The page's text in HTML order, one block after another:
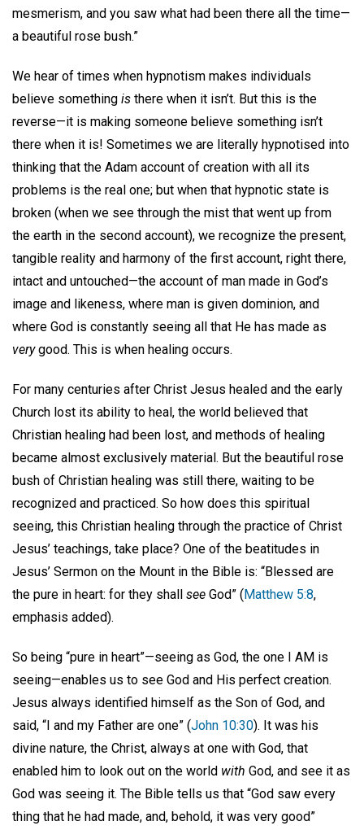
mesmerism, and you saw what had been there all the time—
a beautiful rose bush.”
We hear of times when hypnotism makes individuals
believe something is there when it isn’t. But this is the
reverse—it is making someone believe something isn’t
there when it is! Sometimes we are literally hypnotised into
thinking that the Adam account of creation with all its
problems is the real one; but when that hypnotic state is
broken (when we see through the mist that went up from
the earth in the second account), we recognize the present,
tangible reality and harmony of the first account, right there,
intact and untouched—the account of man made in God’s
image and likeness, where man is given dominion, and
where God is constantly seeing all that He has made as
verygood. This is when healing occurs.
For many centuries after Christ Jesus healed and the early
Church lost its ability to heal, the world believed that
Christian healing had been lost, and methods of healing
became almost exclusively material. But the beautiful rose
bush of Christian healing was still there, waiting to be
recognized and practiced. So how does this spiritual
seeing, this Christian healing through the practice of Christ
Jesus’ teachings, take place? One of the beatitudes in
Jesus’ Sermon on the Mount in the Bible is: “Blessed are
the pure in heart: for they shall see God” (Matthew 5:8,
emphasis added).
So being “pure in heart”—seeing as God, the one I AM is
seeing—enables us to see God and His perfect creation.
Jesus always identified himself as the Son of God, and
said, “I and my Father are one” (John 10:30). It was his
divine nature, the Christ, always at one with God, that
enabled him to look out on the world with God, and see it as
God was seeing it. The Bible tells us that “God saw every
thing that he had made, and, behold, it was very good”